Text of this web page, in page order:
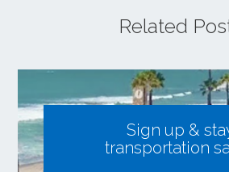
Sign up &
transportation
Related